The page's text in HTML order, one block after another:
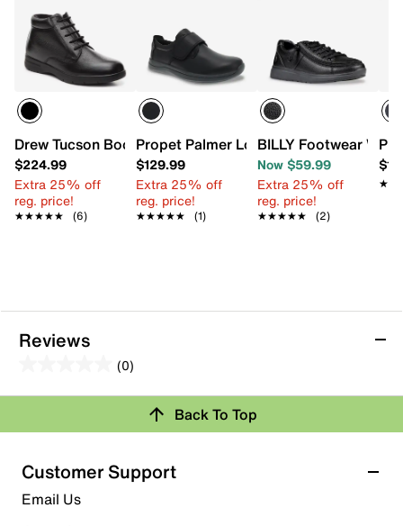
Drew Tucson Boot
$224.99
Extra 25% off
reg. price!
★★★★★
★★★★★ (6)
Propet Palmer Loafer
$129.99
Extra 25% off
reg. price!
★★★★★
★★★★★ (1)
BILLY Footwear
Now $59.99
Extra 25% off
reg. price!
★★★★★
★★★★★ (2)
Reviews
(0)
out
5
stars.
Review this Product
submission form.
Select to rate the item with 2 stars. This action will open
Back To Top
Customer Support
Email Us